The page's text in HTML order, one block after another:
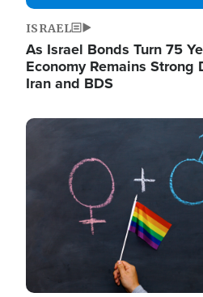
ISRAEL
As Israel Bonds Turn 75
Economy Remains
Iran and BDS
Image